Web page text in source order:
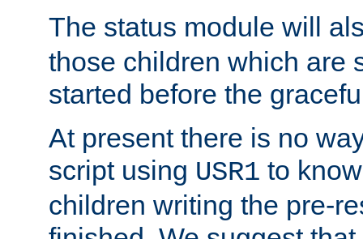
The status module will
those children which are
started before the
At present there is no
script using USR1 to
children writing the pre-